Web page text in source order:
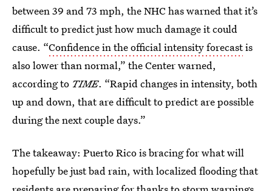
between 39 and 73 mph, the NHC has warned that it’s
difficult to predict just how much damage it could
cause. “Confidence in the official intensity forecastis
also lower than normal,” the Center warned,
according to TIME. “Rapid changes in intensity, both
up and down, that are difficult to predict are possible
during the next couple days.”
The takeaway: Puerto Rico is bracing for what will
hopefully be just bad rain, with localized flooding that